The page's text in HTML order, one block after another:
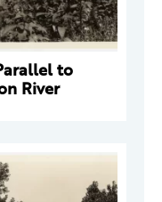
to
River